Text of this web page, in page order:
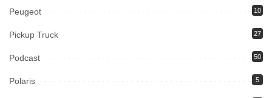
Peugeot 10
Pickup Truck 27
Podcast 50
Polaris 5